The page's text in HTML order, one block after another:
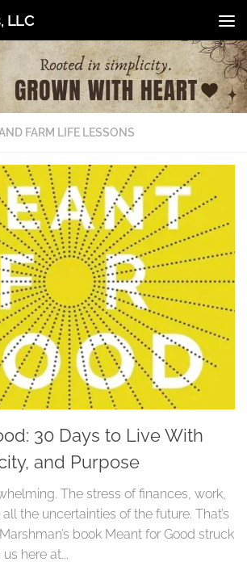
LLC
FARM LIFE LESSONS
30 Days to Live With
and Purpose
The stress of finances, work,
the uncertainties of the future. That’s
book Meant for Good struck
here at...